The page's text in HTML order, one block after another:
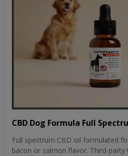
CBD Dog Formula Full
Full spectrum CBD oil formulated
bacon or salmon flavor. Third-party